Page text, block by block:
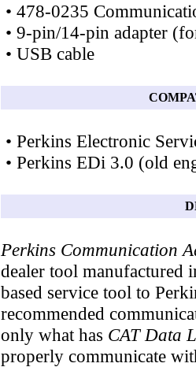
• 478-0235
• 9-pin/14-pin adapter
• USB cable
• Perkins Electronic
• Perkins EDi 3.0 (old
Perkins Communication
dealer tool manufactured
based service tool to
recommended
only what has CAT Data
properly communicate